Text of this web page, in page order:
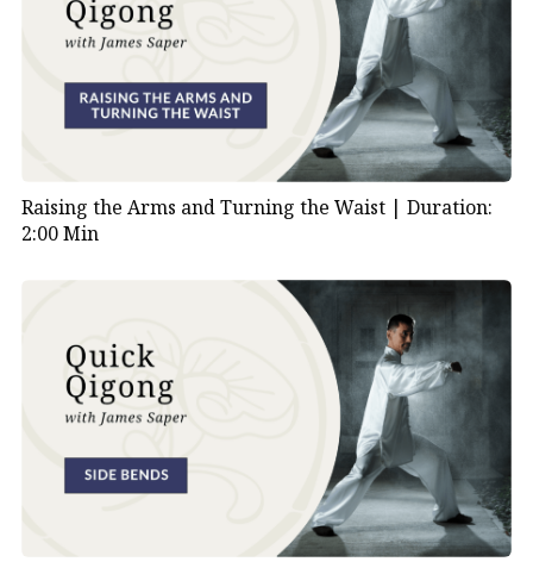
Raising the Arms and Turning the Waist | Duration:
2:00 Min